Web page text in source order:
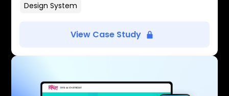
Design System
View Case Study